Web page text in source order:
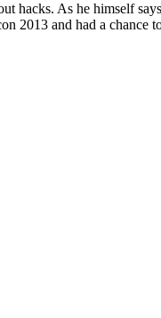
hacks. As he himself
2013 and had a